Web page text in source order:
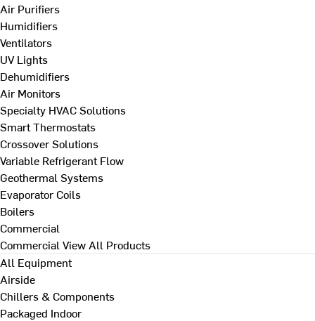
Air Purifiers
Humidifiers
Ventilators
UV Lights
Dehumidifiers
Air Monitors
Specialty HVAC Solutions
Smart Thermostats
Crossover Solutions
Variable Refrigerant Flow
Geothermal Systems
Evaporator Coils
Boilers
Commercial
Commercial View All Products
All Equipment
Airside
Chillers & Components
Packaged Indoor